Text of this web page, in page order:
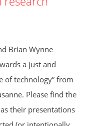
Brian Wynne
a just and
of technology” from
Please find the
their presentations